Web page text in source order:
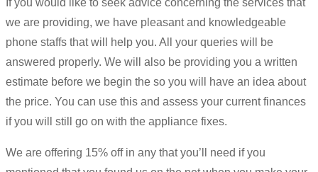
If you would like to seek advice concerning the services that
we are providing, we have pleasant and knowledgeable
phone staffs that will help you. All your queries will be
answered properly. We will also be providing you a written
estimate before we begin the so you will have an idea about
the price. You can use this and assess your current finances
if you will still go on with the appliance fixes.
We are offering 15% off in any that you’ll need if you